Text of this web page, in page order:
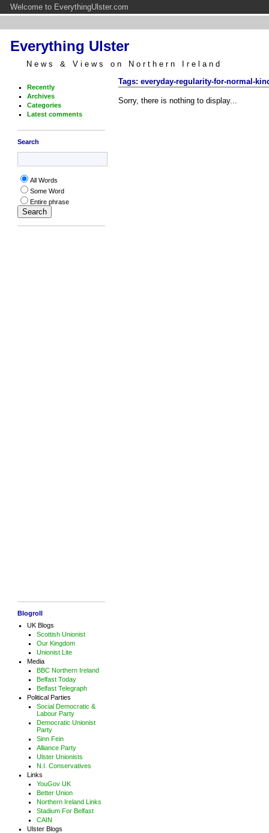
Welcome to EverythingUlster.com
Everything Ulster
News & Views on Northern Ireland
Recently
Archives
Categories
Latest comments
Search
All Words
Some Word
Entire phrase
Blogroll
UK Blogs
Scottish Unionist
Our Kingdom
Unionist Lite
Media
BBC Northern Ireland
Belfast Today
Belfast Telegraph
Political Parties
Social Democratic &
Labour Party
Democratic Unionist
Party
Sinn Fein
Alliance Party
Ulster Unionists
N.I. Conservatives
Links
YouGov UK
Better Union
Northern Ireland Links
Stadium For Belfast
CAIN
Ulster Blogs
Tags: everyday-regularity-for-normal-
Sorry, there is nothing to display...